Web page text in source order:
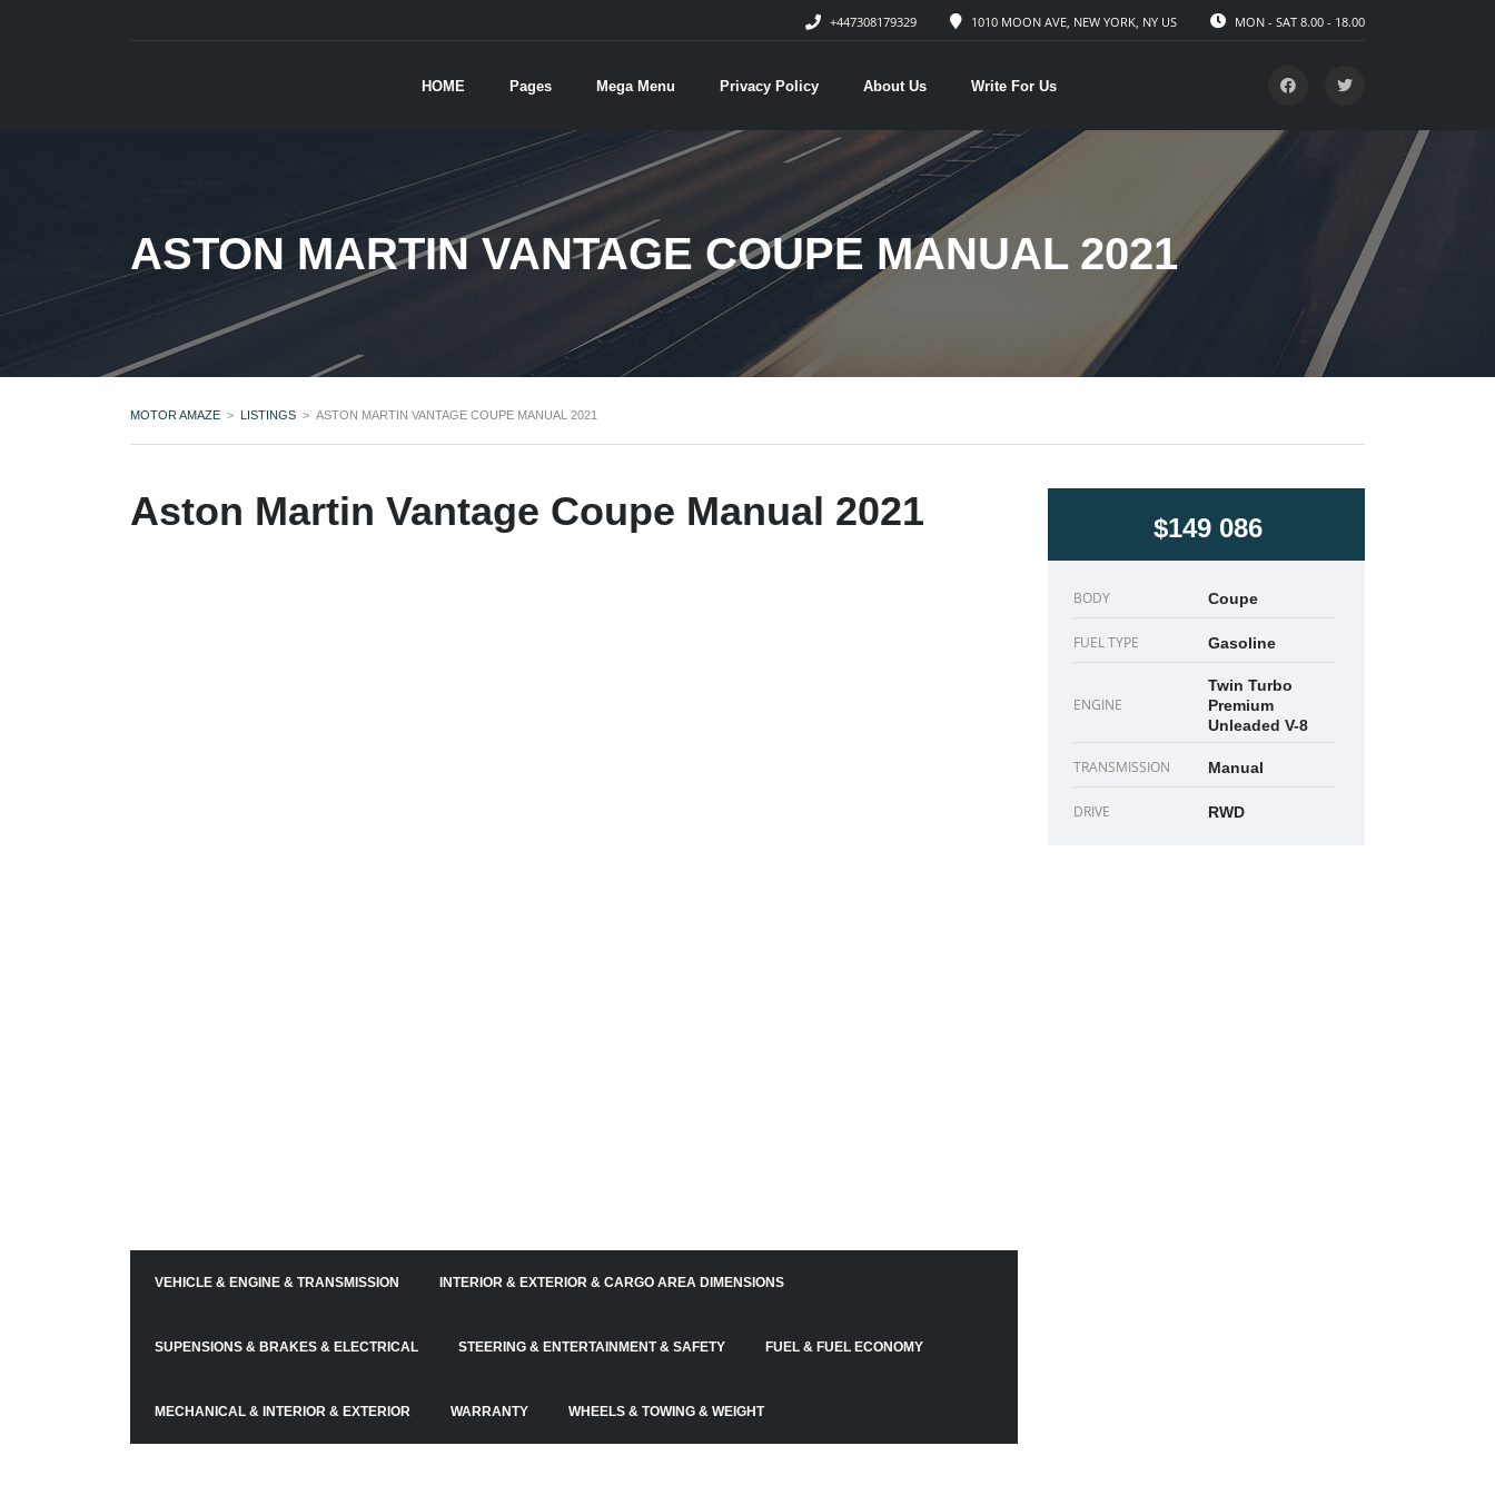
MON - SAT 8.00 - 18.00
1010 MOON AVE, NEW YORK, NY US
+447308179329
HOME Pages Mega Menu Privacy Policy About Us Write For Us
ASTON MARTIN VANTAGE COUPE MANUAL 2021
MOTOR AMAZE > LISTINGS > ASTON MARTIN VANTAGE COUPE MANUAL 2021
Aston Martin Vantage Coupe Manual 2021
VEHICLE & ENGINE & TRANSMISSION INTERIOR & EXTERIOR & CARGO AREA DIMENSIONS
SUPENSIONS & BRAKES & ELECTRICAL STEERING & ENTERTAINMENT & SAFETY FUEL & FUEL ECONOMY
MECHANICAL & INTERIOR & EXTERIOR WARRANTY WHEELS & TOWING & WEIGHT
$149 086
BODY Coupe
FUEL TYPE Gasoline
ENGINE
Twin Turbo
Premium
Unleaded V-8
TRANSMISSION Manual
DRIVE RWD